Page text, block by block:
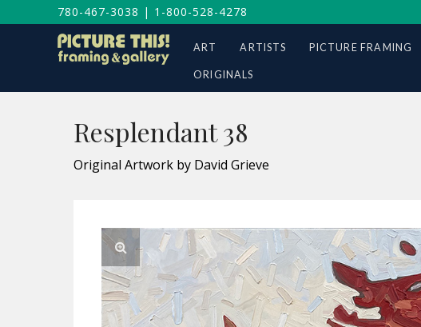
780-467-3038 | 1-800-528-4278
ART ARTISTS PICTURE FRAMING
ORIGINALS
Resplendant 38
Original Artwork by David Grieve